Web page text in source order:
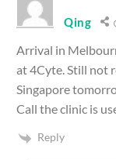
Qing
Arrival in
at 4Cyte. Still not
Singapore
Call the clinic is
Reply